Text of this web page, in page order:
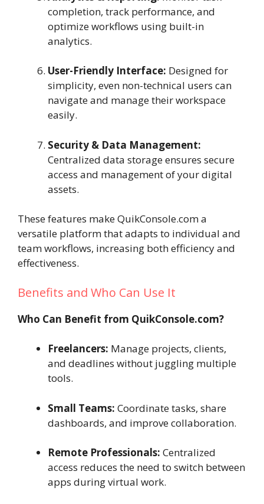
completion, track performance, and
optimize workflows using built-in
analytics.
User-Friendly Interface: Designed for
simplicity, even non-technical users can
navigate and manage their workspace
easily.
Security & Data Management:
Centralized data storage ensures secure
access and management of your digital
assets.
These features make QuikConsole.com a
versatile platform that adapts to individual and
team workflows, increasing both efficiency and
effectiveness.
Benefits and Who Can Use It
Who Can Benefit from QuikConsole.com?
Freelancers: Manage projects, clients,
and deadlines without juggling multiple
tools.
Small Teams: Coordinate tasks, share
dashboards, and improve collaboration.
Remote Professionals: Centralized
access reduces the need to switch between
apps during virtual work.